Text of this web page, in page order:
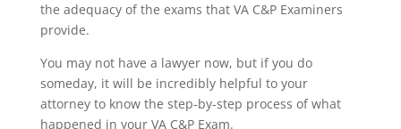
the adequacy of the exams that VA C&P Examiners
provide.
You may not have a lawyer now, but if you do
someday, it will be incredibly helpful to your
attorney to know the step-by-step process of what
happened in your VA C&P Exam.